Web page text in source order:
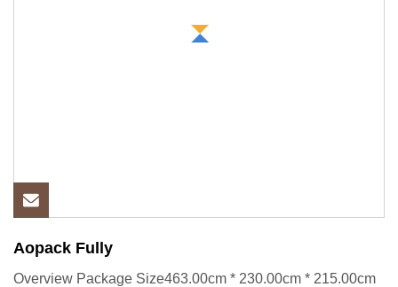
Aopack Fully
Overview Package Size463.00cm * 230.00cm * 215.00cm